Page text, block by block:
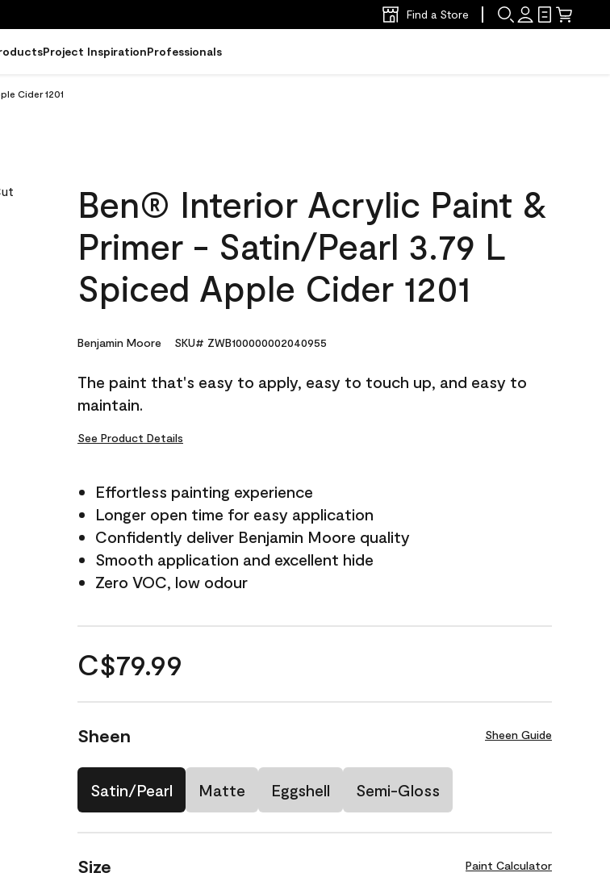
Find a Store
Project InspirationProfessionals
Cider 1201
Ben® Interior Acrylic Paint &
Primer - Satin/Pearl 3.79 L
Spiced Apple Cider 1201
Benjamin Moore SKU# ZWB100000002040955
The paint that's easy to apply, easy to touch up, and easy to
maintain.
See Product Details
Effortless painting experience
Longer open time for easy application
Confidently deliver Benjamin Moore quality
Smooth application and excellent hide
Zero VOC, low odour
C$79.99
Sheen Sheen Guide
Satin/Pearl Matte Eggshell Semi-Gloss
Size Paint Calculator